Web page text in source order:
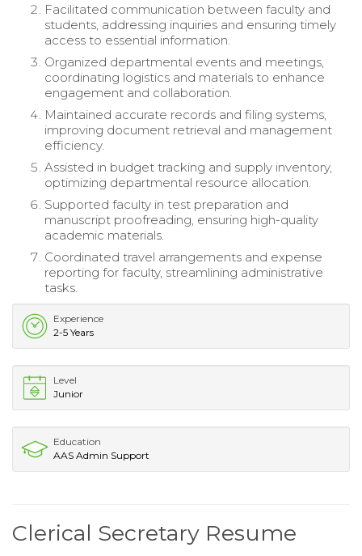
Facilitated communication between faculty and
students, addressing inquiries and ensuring timely
access to essential information.
Organized departmental events and meetings,
coordinating logistics and materials to enhance
engagement and collaboration.
Maintained accurate records and filing systems,
improving document retrieval and management
efficiency.
Assisted in budget tracking and supply inventory,
optimizing departmental resource allocation.
Supported faculty in test preparation and
manuscript proofreading, ensuring high-quality
academic materials.
Coordinated travel arrangements and expense
reporting for faculty, streamlining administrative
tasks.
Experience
2-5 Years
Level
Junior
Education
AAS Admin Support
Clerical Secretary Resume